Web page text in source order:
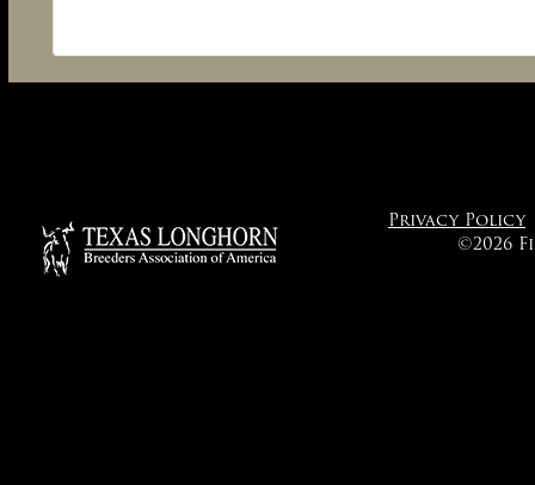
Privacy Policy
©2026